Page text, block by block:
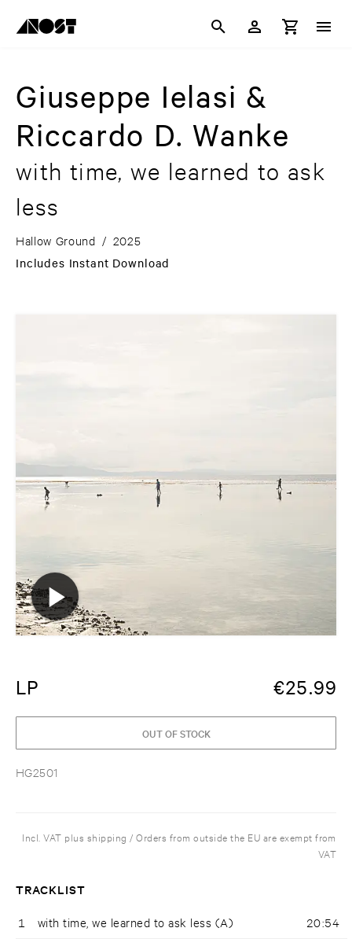
Giuseppe Ielasi &
Riccardo D. Wanke
with time, we learned to ask
less
Hallow Ground / 2025
Includes Instant Download
LP €25.99
HG2501
OUT OF STOCK
Incl. VAT plus shipping / Orders from outside the EU are exempt from
VAT
TRACKLIST
1 with time, we learned to ask less (A) 20:54